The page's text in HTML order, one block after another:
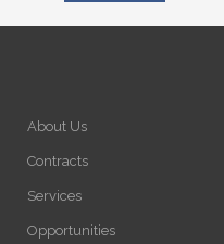
About Us
Contracts
Services
Opportunities